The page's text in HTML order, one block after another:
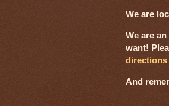
We are
We are
want!
directions
And